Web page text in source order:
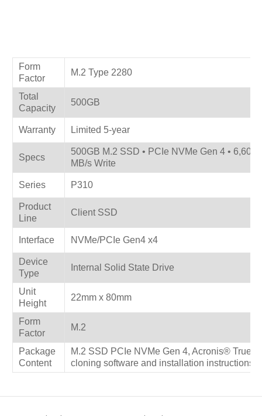
Form
Factor
M.2 Type 2280
Total
Capacity
500GB
Warranty Limited 5-year
Specs
500GB M.2 SSD • PCIe NVMe Gen 4 • 6,600
MB/s Write
Series P310
Product
Line
Client SSD
Interface NVMe/PCIe Gen4 x4
Device
Type
Internal Solid State Drive
Unit
Height
22mm x 80mm
Form
Factor
M.2
Package
Content
M.2 SSD PCIe NVMe Gen 4, Acronis® True
cloning software and installation instructions